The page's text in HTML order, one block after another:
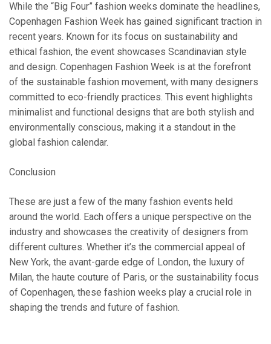
While the “Big Four” fashion weeks dominate the headlines,
Copenhagen Fashion Week has gained significant traction in
recent years. Known for its focus on sustainability and
ethical fashion, the event showcases Scandinavian style
and design. Copenhagen Fashion Week is at the forefront
of the sustainable fashion movement, with many designers
committed to eco-friendly practices. This event highlights
minimalist and functional designs that are both stylish and
environmentally conscious, making it a standout in the
global fashion calendar.
Conclusion
These are just a few of the many fashion events held
around the world. Each offers a unique perspective on the
industry and showcases the creativity of designers from
different cultures. Whether it’s the commercial appeal of
New York, the avant-garde edge of London, the luxury of
Milan, the haute couture of Paris, or the sustainability focus
of Copenhagen, these fashion weeks play a crucial role in
shaping the trends and future of fashion.